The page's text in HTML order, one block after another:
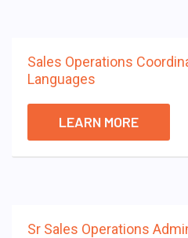
Sales Operations
Languages
LEARN MORE
Sr Sales Operations